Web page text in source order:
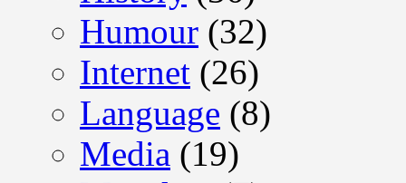
Humour (32)
Internet (26)
Language (8)
Media (19)